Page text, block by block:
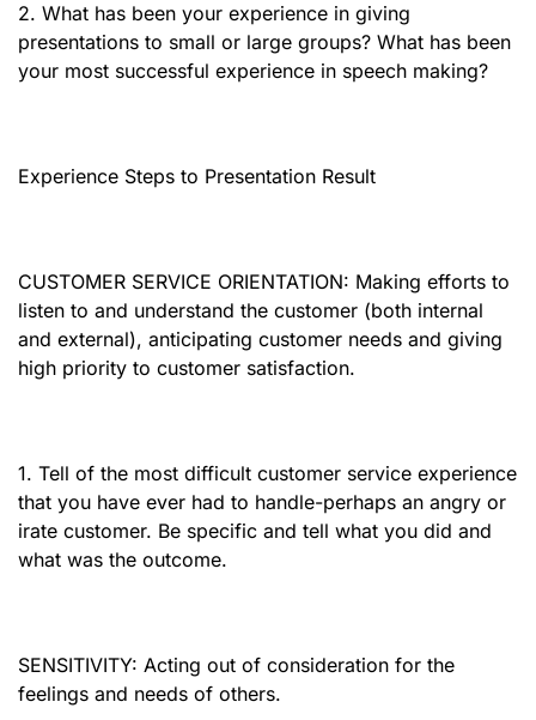
2. What has been your experience in giving
presentations to small or large groups? What has been
your most successful experience in speech making?
Experience Steps to Presentation Result
CUSTOMER SERVICE ORIENTATION: Making efforts to
listen to and understand the customer (both internal
and external), anticipating customer needs and giving
high priority to customer satisfaction.
1. Tell of the most difficult customer service experience
that you have ever had to handle-perhaps an angry or
irate customer. Be specific and tell what you did and
what was the outcome.
SENSITIVITY: Acting out of consideration for the
feelings and needs of others.